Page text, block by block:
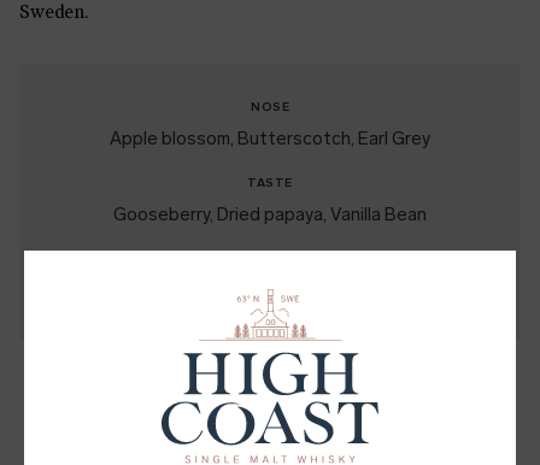
Sweden.
NOSE
Apple blossom Butterscotch Earl Grey
TASTE
Gooseberry Dried papaya Vanilla Bean
Peppar
SHARE
Facebook
TwitterLinkedIn